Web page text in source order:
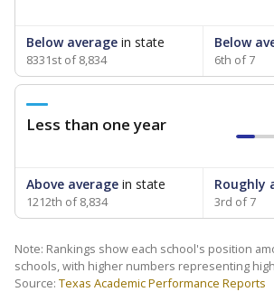
Below average in state
8331st of 8,834
Below
6th of 7
Less than one year
Above average in state
1212th of 8,834
Roughly
3rd of 7
Note: Rankings show each school's position
schools, with higher numbers representing
Source: Texas Academic Performance Reports